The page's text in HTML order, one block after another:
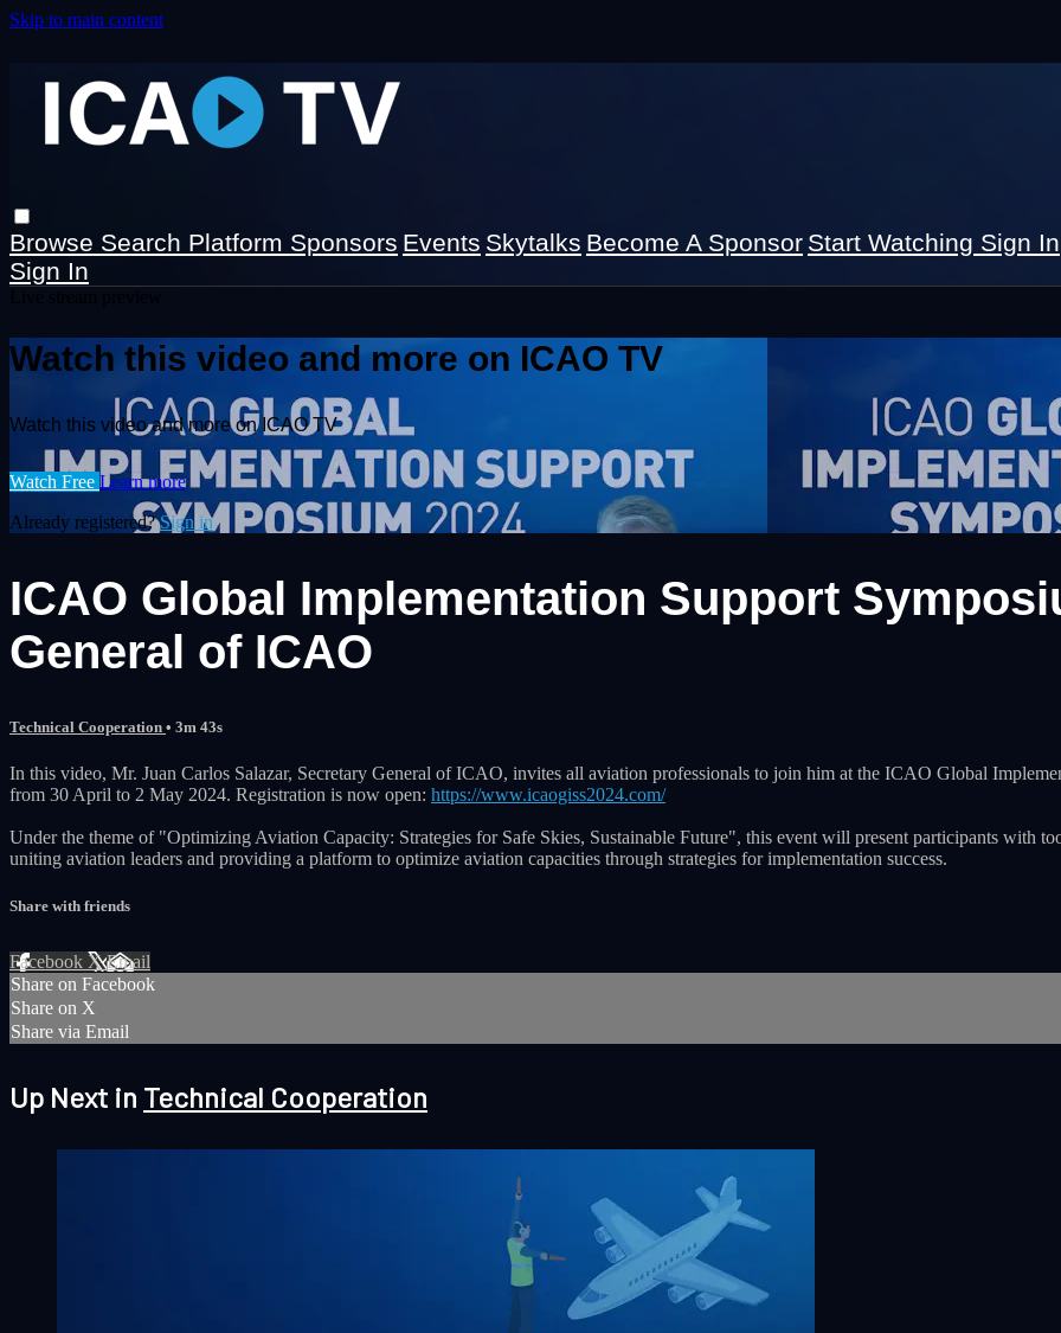
Skip to main content
Browse Search Platform Sponsors Events Skytalks Become A Sponsor Start Watching Sign In
Sign In
Watch this video and more on ICAO TV
Watch this video and more on ICAO TV
Watch Free Learn more
Already registered?Sign in
ICAO Global Implementation Support
General of ICAO
Technical Cooperation • 3m 43s
In this video, Mr. Juan Carlos Salazar, Secretary General of ICAO, invites all aviation professionals to join him at the ICAO Global
from 30 April to 2 May 2024. Registration is now open: https://www.icaogiss2024.com/
Under the theme of "Optimizing Aviation Capacity: Strategies for Safe Skies, Sustainable Future", this event will present participants with
uniting aviation leaders and providing a platform to optimize aviation capacities through strategies for implementation success.
Share with friends
Facebook XEmail
Share on Facebook
Share on X
Share via Email
Up Next in Technical Cooperation